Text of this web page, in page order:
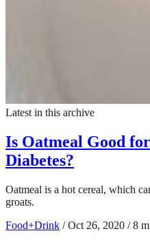
Latest in this archive
Is Oatmeal Good
Diabetes?
Oatmeal is a hot cereal, which
groats.
Food+Drink / Oct 26, 2020 / 8